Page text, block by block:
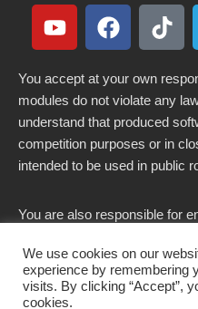
You accept at your own
modules do not violate any
understand that produced
competition purposes or in
intended to be used in public
You are also responsible for
country.
We use cookies on our
experience by remembering
visits. By clicking “Accept”,
cookies.